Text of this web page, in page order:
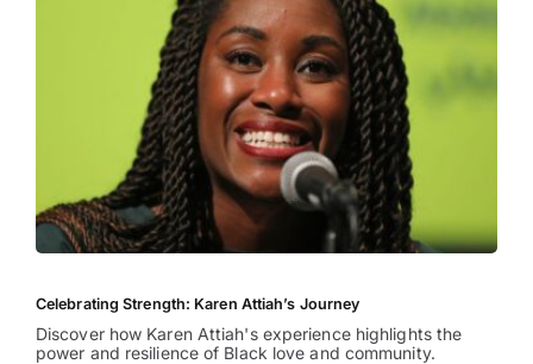
Celebrating Strength: Karen Attiah’s Journey
Discover how Karen Attiah's experience highlights the
power and resilience of Black love and community.